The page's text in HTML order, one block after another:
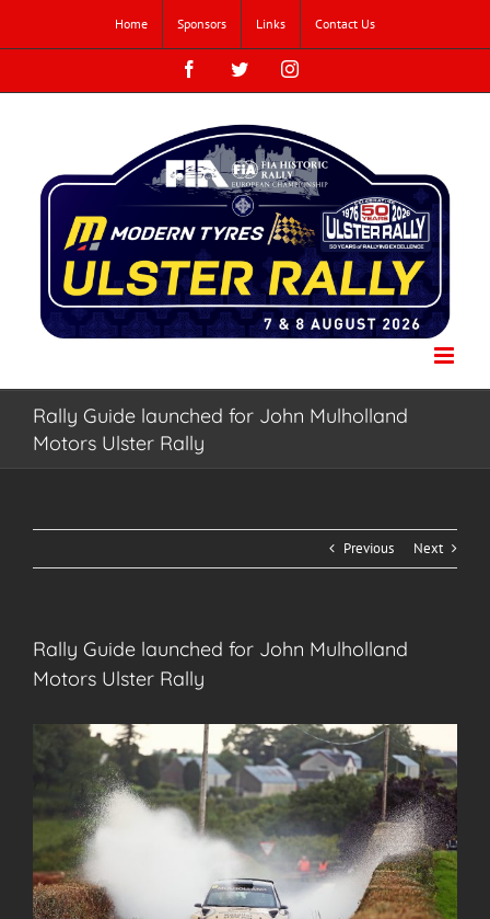
content
Home Sponsors Links Contact Us
FacebookTwitterInstagram
Rally Guide launched for John Mulholland
Motors Ulster Rally
Previous Next
Rally Guide launched for John Mulholland
Motors Ulster Rally
Larger
Image